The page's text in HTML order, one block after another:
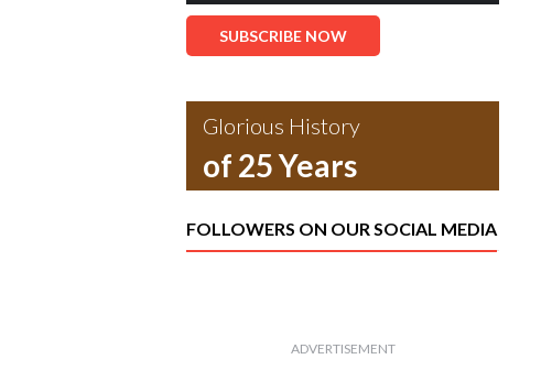
SUBSCRIBE NOW
Glorious History
of 25 Years
FOLLOWERS ON OUR SOCIAL MEDIA
ADVERTISEMENT